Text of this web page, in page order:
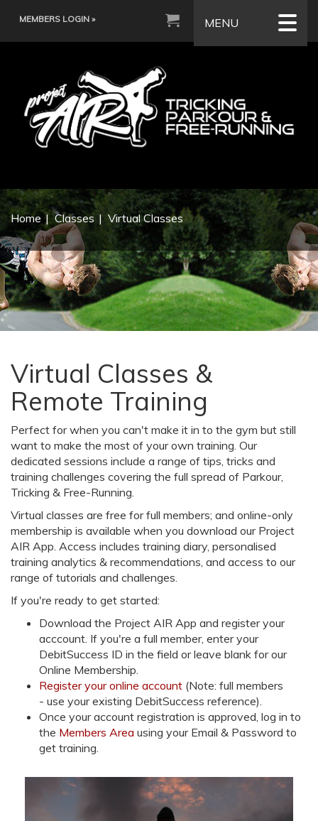
MEMBERS LOGIN » MENU
Home Classes Virtual Classes
Virtual Classes &
Remote Training
Perfect for when you can't make it in to the gym but still
want to make the most of your own training. Our
dedicated sessions include a range of tips, tricks and
training challenges covering the full spread of Parkour,
Tricking & Free-Running.
Virtual classes are free for full members; and online-only
membership is available when you download our Project
AIR App. Access includes training diary, personalised
training analytics & recommendations, and access to our
range of tutorials and challenges.
If you're ready to get started:
Download the Project AIR App and register your
acccount. If you're a full member, enter your
DebitSuccess ID in the field or leave blank for our
Online Membership.
Register your online account (Note: full members
- use your existing DebitSuccess reference).
Once your account registration is approved, log in to
the Members Area using your Email & Password to
get training.